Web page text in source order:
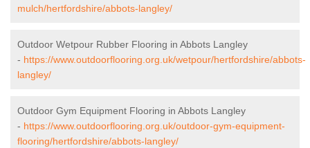
mulch/hertfordshire/abbots-langley/
Outdoor Wetpour Rubber Flooring in Abbots Langley
- https://www.outdoorflooring.org.uk/wetpour/hertfordshire/abbots-
langley/
Outdoor Gym Equipment Flooring in Abbots Langley
- https://www.outdoorflooring.org.uk/outdoor-gym-equipment-
flooring/hertfordshire/abbots-langley/